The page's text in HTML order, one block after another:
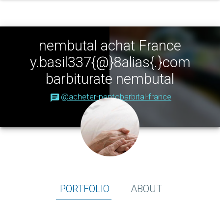
nembutal achat France
y.basil337{@}8alias{.}com
barbiturate nembutal
@acheter-pentobarbital-france
Portfolio
PORTFOLIO About
ABOUT